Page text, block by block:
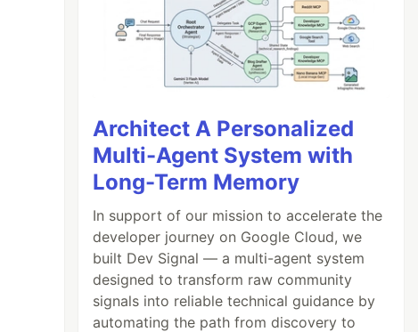
Architect A Personalized
Multi-Agent System with
Long-Term Memory
In support of our mission to accelerate the
developer journey on Google Cloud, we
built Dev Signal — a multi-agent system
designed to transform raw community
signals into reliable technical guidance by
automating the path from discovery to